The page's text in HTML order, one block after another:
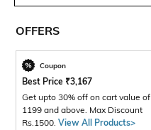
OFFERS
Coupon
Best Price ₹3,167
Get upto 30% off on cart value of
1199 and above. Max Discount
Rs.1500. View All Products>